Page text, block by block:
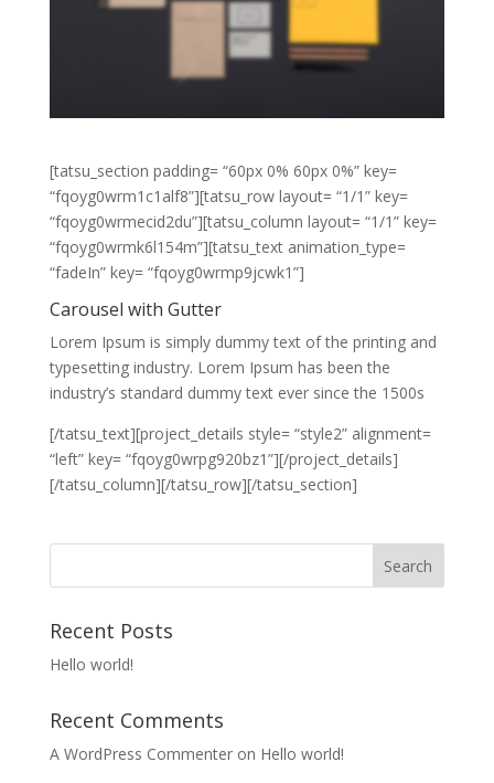
[tatsu_section padding= “60px 0% 60px 0%” key=
“fqoyg0wrm1c1alf8”][tatsu_row layout= “1/1” key=
“fqoyg0wrmecid2du”][tatsu_column layout= “1/1” key=
“fqoyg0wrmk6l154m”][tatsu_text animation_type=
“fadeIn” key= “fqoyg0wrmp9jcwk1”]
Carousel with Gutter
Lorem Ipsum is simply dummy text of the printing and
typesetting industry. Lorem Ipsum has been the
industry’s standard dummy text ever since the 1500s
[/tatsu_text][project_details style= “style2” alignment=
“left” key= “fqoyg0wrpg920bz1”][/project_details]
[/tatsu_column][/tatsu_row][/tatsu_section]
Recent Posts
Hello world!
Recent Comments
A WordPress Commenteron Hello world!